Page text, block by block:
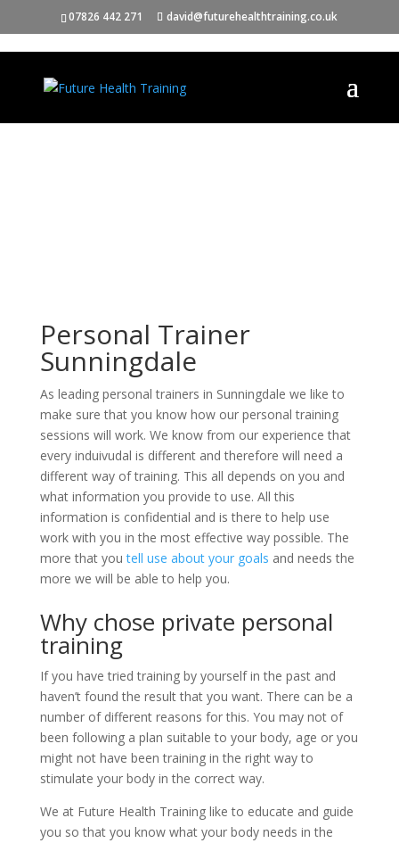
07826 442 271 david@futurehealthtraining.co.uk
Personal Trainer
Sunningdale
As leading personal trainers in Sunningdale we like to
make sure that you know how our personal training
sessions will work. We know from our experience that
every induivudal is different and therefore will need a
different way of training. This all depends on you and
what information you provide to use. All this
information is confidential and is there to help use
work with you in the most effective way possible. The
more that youtell use about your goals and needs the
more we will be able to help you.
Why chose private personal
training
If you have tried training by yourself in the past and
haven’t found the result that you want. There can be a
number of different reasons for this. You may not of
been following a plan suitable to your body, age or you
might not have been training in the right way to
stimulate your body in the correct way.
We at Future Health Training like to educate and guide
you so that you know what your body needs in the